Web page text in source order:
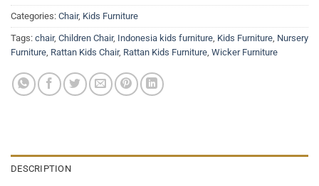
Categories: Chair, Kids Furniture
Tags: chair, Children Chair, Indonesia kids furniture Kids Furniture Nursery
Furniture Rattan Kids Chair, Rattan Kids Furniture Wicker Furniture
DESCRIPTION